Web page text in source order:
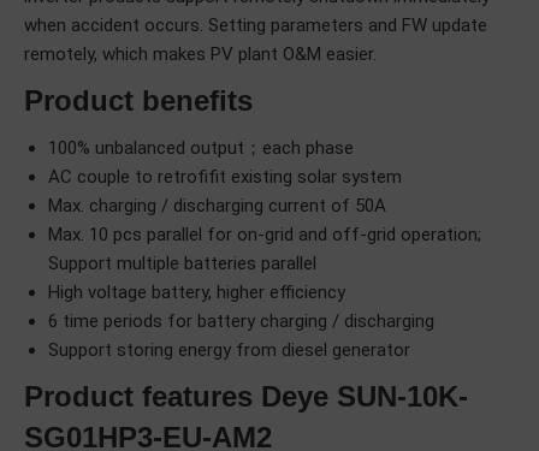
when accident occurs. Setting parameters and FW update
remotely, which makes PV plant O&M easier.
Product benefits
100% unbalanced output；each phase
AC couple to retrofifit existing solar system
Max. charging / discharging current of 50A
Max. 10 pcs parallel for on-grid and off-grid operation;
Support multiple batteries parallel
High voltage battery, higher efficiency
6 time periods for battery charging / discharging
Support storing energy from diesel generator
Product features Deye SUN-10K-
SG01HP3-EU-AM2